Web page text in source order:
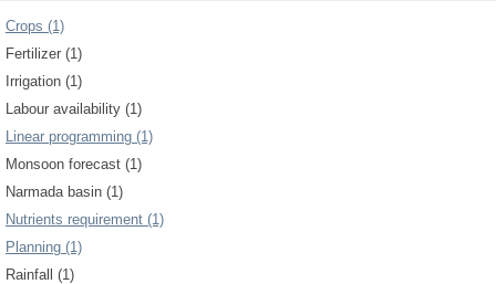
Crops (1)
Fertilizer (1)
Irrigation (1)
Labour availability (1)
Linear programming (1)
Monsoon forecast (1)
Narmada basin (1)
Nutrients requirement (1)
Planning (1)
Rainfall (1)